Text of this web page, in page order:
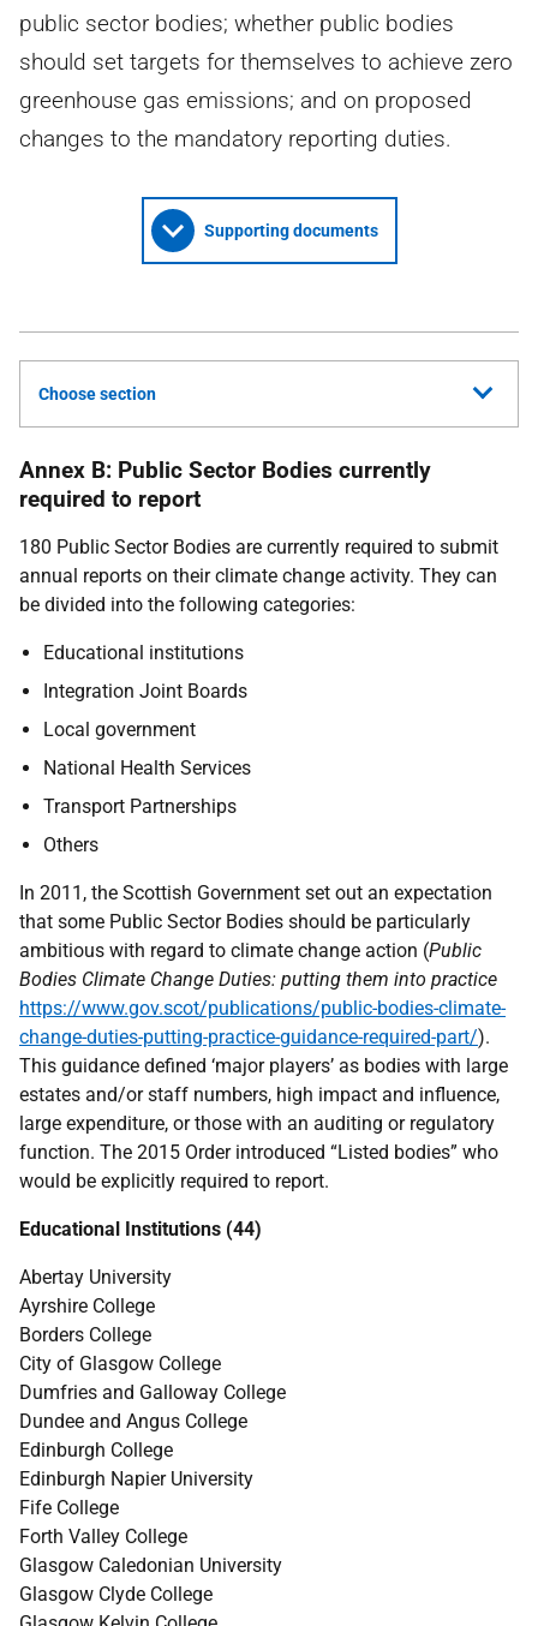
public sector bodies; whether public bodies
should set targets for themselves to achieve zero
greenhouse gas emissions; and on proposed
changes to the mandatory reporting duties.
Supporting documents
Choose section
Annex B: Public Sector Bodies currently
required to report
180 Public Sector Bodies are currently required to submit
annual reports on their climate change activity. They can
be divided into the following categories:
Educational institutions
Integration Joint Boards
Local government
National Health Services
Transport Partnerships
Others
In 2011, the Scottish Government set out an expectation
that some Public Sector Bodies should be particularly
ambitious with regard to climate change action (Public
Bodies Climate Change Duties: putting them into practice
https://www.gov.scot/publications/public-bodies-climate-
change-duties-putting-practice-guidance-required-part/).
This guidance defined ‘major players’ as bodies with large
estates and/or staff numbers, high impact and influence,
large expenditure, or those with an auditing or regulatory
function. The 2015 Order introduced “Listed bodies” who
would be explicitly required to report.
Educational Institutions (44)
Abertay University
Ayrshire College
Borders College
City of Glasgow College
Dumfries and Galloway College
Dundee and Angus College
Edinburgh College
Edinburgh Napier University
Fife College
Forth Valley College
Glasgow Caledonian University
Glasgow Clyde College